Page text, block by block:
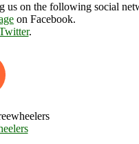
us on the following social
on Facebook.
.